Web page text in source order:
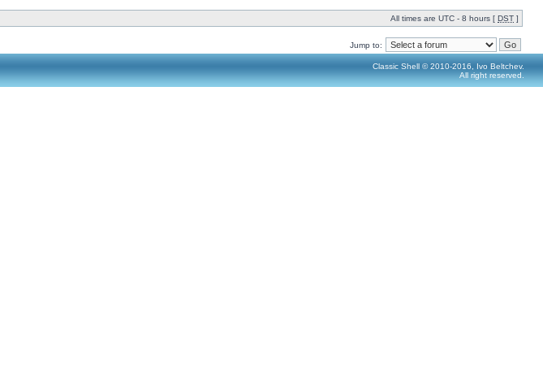
All times are UTC - 8 hours [ DST ]
Jump to:
Classic Shell © 2010-2016, Ivo Beltchev.
All right reserved.